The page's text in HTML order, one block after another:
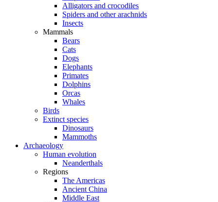
Alligators and crocodiles
Spiders and other arachnids
Insects
Mammals
Bears
Cats
Dogs
Elephants
Primates
Dolphins
Orcas
Whales
Birds
Extinct species
Dinosaurs
Mammoths
Archaeology
Human evolution
Neanderthals
Regions
The Americas
Ancient China
Middle East